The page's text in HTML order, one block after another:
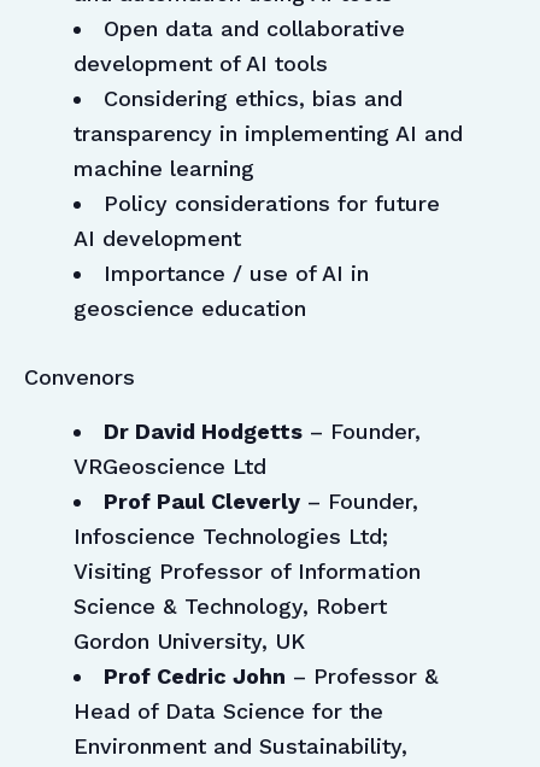
Open data and collaborative
development of AI tools
Considering ethics, bias and
transparency in implementing AI and
machine learning
Policy considerations for future
AI development
Importance / use of AI in
geoscience education
Convenors
Dr David Hodgetts– Founder,
VRGeoscience Ltd
Prof Paul Cleverly– Founder,
Infoscience Technologies Ltd;
Visiting Professor of Information
Science & Technology, Robert
Gordon University, UK
Prof Cedric John – Professor &
Head of Data Science for the
Environment and Sustainability,